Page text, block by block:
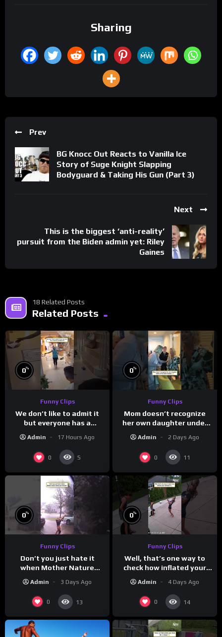
Sharing
Prev
BG Knocc Out Reacts to Vanilla Ice
Story of Suge Knight Slapping
Bodyguard & Taking His Gun (Part 3)
Next
This is the biggest ‘anti-reality’
pursuit from the Biden admin yet: Riley
Gaines
18 Related Posts
Related Posts
0%
Funny Clips
We don’t like to admit it
but everyone has a
favorite grandparent
Admin 17 Hours Ago
0 5
0%
Funny Clips
Mom doesn’t recognize
her own daughter under
all the bridal makeup
Admin 2 Days Ago
0 11
0%
Funny Clips
Don’t you just hate it
when Mother Nature
Admin 3 Days Ago
0 13
0%
Funny Clips
Well, that’s one way to
check how inflated your
Admin 4 Days Ago
0 14